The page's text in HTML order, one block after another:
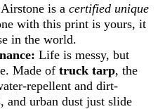
is acertified unique
with this print is yours, it
in the world.
Life is messy, but
Made oftruck tarp, the
repellent and dirt-
and urban dust just slide